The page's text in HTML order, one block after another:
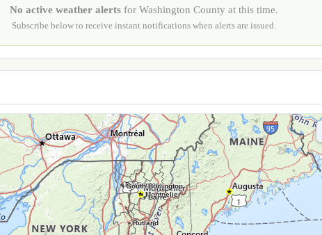
No active weather alerts for Washington County at this time.
Subscribe below to receive instant notifications when alerts are issued.
Barre
Burlington
Montpelier
Rutland
South Burlington